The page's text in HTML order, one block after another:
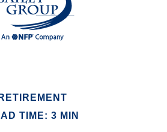
RETIREMENT
TIME: 3 MIN